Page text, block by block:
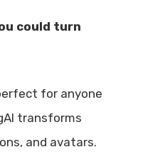
could turn
for anyone
transforms
and avatars.